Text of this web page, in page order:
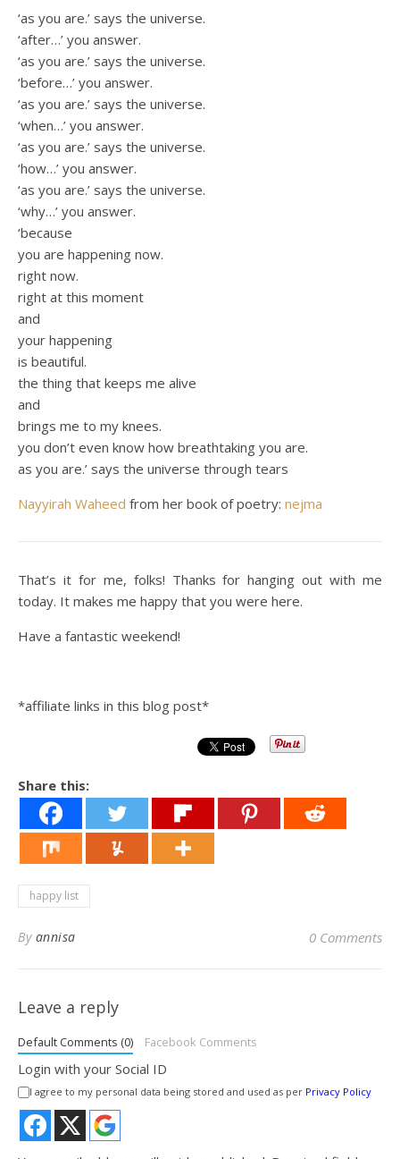
‘as you are.’ says the universe.
‘after…’ you answer.
‘as you are.’ says the universe.
‘before…’ you answer.
‘as you are.’ says the universe.
‘when…’ you answer.
‘as you are.’ says the universe.
‘how…’ you answer.
‘as you are.’ says the universe.
‘why…’ you answer.
‘because
you are happening now.
right now.
right at this moment
and
your happening
is beautiful.
the thing that keeps me alive
and
brings me to my knees.
you don’t even know how breathtaking you are.
as you are.’ says the universe through tears
Nayyirah Waheed from her book of poetry: nejma
That’s it for me, folks! Thanks for hanging out with me
today. It makes me happy that you were here.
Have a fantastic weekend!
*affiliate links in this blog post*
Share this:
happy list
By annisa 0 Comments
Leave a reply
Default Comments (0) Facebook Comments
Login with your Social ID
I agree to my personal data being stored and used as per Privacy Policy